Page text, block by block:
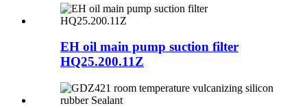
EH oil main pump suction filter
HQ25.200.11Z